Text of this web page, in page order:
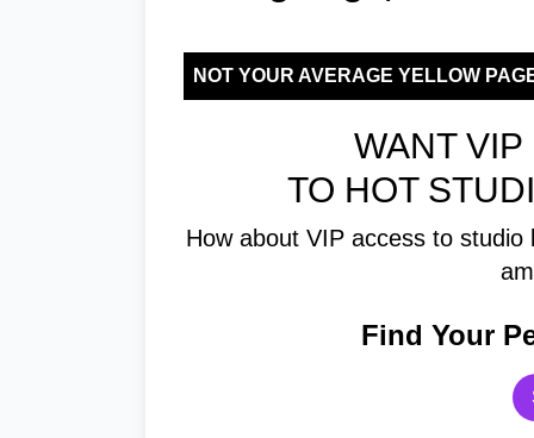
NOT YOUR AVERAGE YELLOW
WANT
TO HOT
How about VIP access to
Find Your